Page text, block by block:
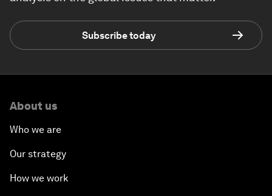
Subscribe today
About us
Who we are
Our strategy
How we work